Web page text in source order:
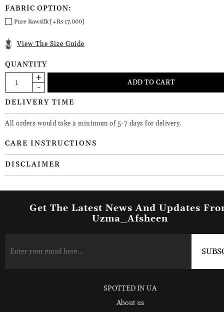
FABRIC OPTION:
Pure Rawsilk [+Rs 17,000]
View The Size Guide
QUANTITY
DELIVERY TIME
All orders would take a minimum of 5-7 days for delivery.
CARE INSTRUCTIONS
DISCLAIMER
Get The Latest News And Updates
Uzma_Afsheen
SPOTTED IN UA
About us